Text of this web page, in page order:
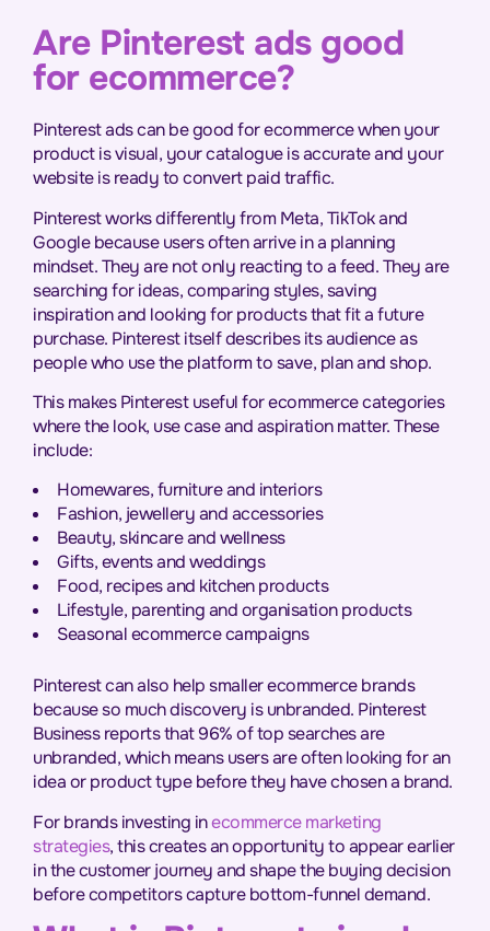
Are Pinterest ads good
for ecommerce?
Pinterest ads can be good for ecommerce when your
product is visual, your catalogue is accurate and your
website is ready to convert paid traffic.
Pinterest works differently from Meta, TikTok and
Google because users often arrive in a planning
mindset. They are not only reacting to a feed. They are
searching for ideas, comparing styles, saving
inspiration and looking for products that fit a future
purchase. Pinterest itself describes its audience as
people who use the platform to save, plan and shop.
This makes Pinterest useful for ecommerce categories
where the look, use case and aspiration matter. These
include:
Homewares, furniture and interiors
Fashion, jewellery and accessories
Beauty, skincare and wellness
Gifts, events and weddings
Food, recipes and kitchen products
Lifestyle, parenting and organisation products
Seasonal ecommerce campaigns
Pinterest can also help smaller ecommerce brands
because so much discovery is unbranded. Pinterest
Business reports that 96% of top searches are
unbranded, which means users are often looking for an
idea or product type before they have chosen a brand.
For brands investing inecommerce marketing
strategies, this creates an opportunity to appear earlier
in the customer journey and shape the buying decision
before competitors capture bottom-funnel demand.